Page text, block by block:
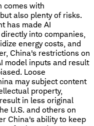
comes with
also plenty of risks.
has made AI
into companies,
energy costs, and
China's restrictions on
model inputs and result
Loose
may subject content
property,
in less original
U.S. and others on
China's ability to keep